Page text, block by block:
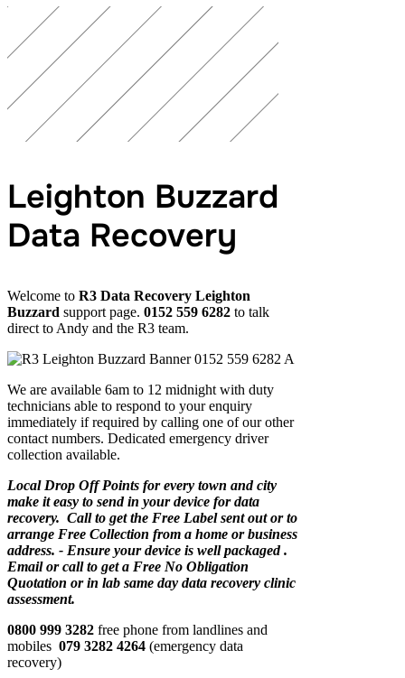
Leighton Buzzard
Data Recovery
Welcome to R3 Data Recovery Leighton
Buzzard support page. 0152 559 6282 to talk
direct to Andy and the R3 team.
We are available 6am to 12 midnight with duty
technicians able to respond to your enquiry
immediately if required by calling one of our other
contact numbers. Dedicated emergency driver
collection available.
Local Drop Off Points for every town and city
make it easy to send in your device for data
recovery. Call to get the Free Label sent out or to
arrange Free Collection from a home or business
address. - Ensure your device is well packaged .
Email or call to get a Free No Obligation
Quotation or in lab same day data recovery clinic
assessment.
0800 999 3282 free phone from landlines and
mobiles 079 3282 4264 (emergency data
recovery)